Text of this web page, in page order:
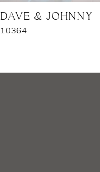
DAVE & JOHNNY
10364